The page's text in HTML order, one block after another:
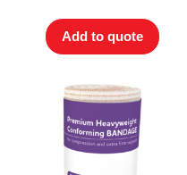
Add to quote